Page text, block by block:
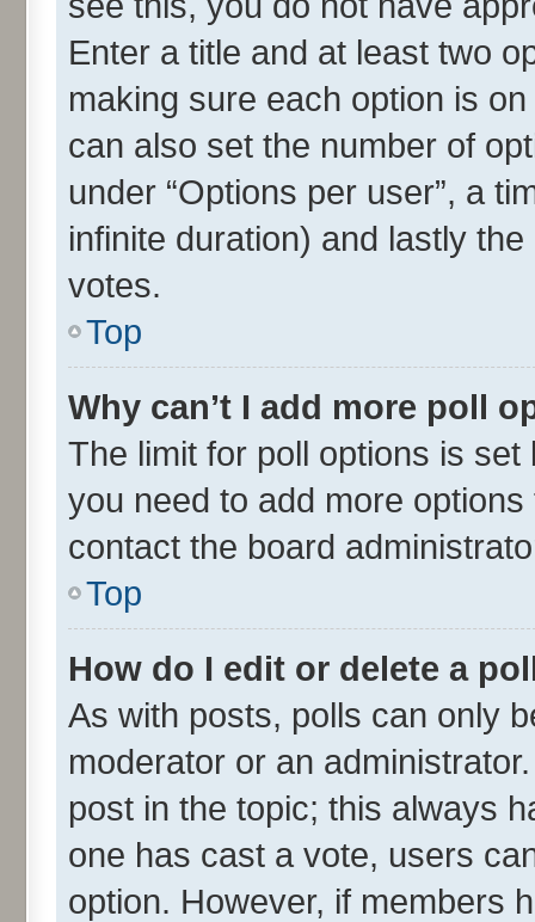
Enter a title and at least two
making sure each option is
can also set the number of
under “Options per user”, a
infinite duration) and lastly
votes.
Top
Why can’t I add more poll
The limit for poll options is
you need to add more
contact the board
Top
How do I edit or delete a
As with posts, polls can only
moderator or an
post in the topic; this always
one has cast a vote, users
option. However, if members